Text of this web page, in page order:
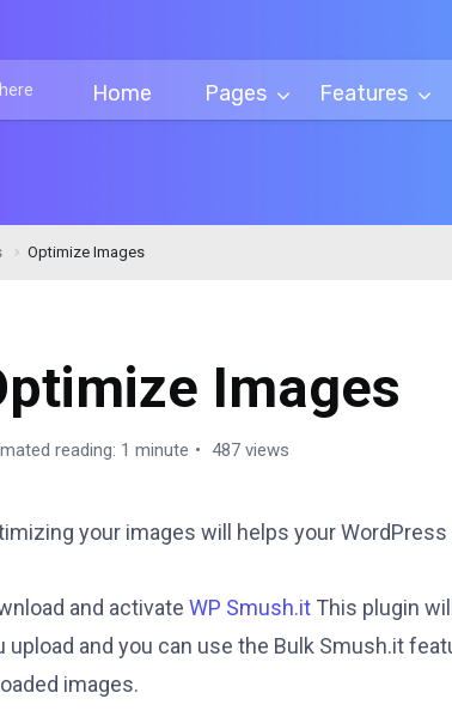
Home Pages Features
Optimize Images
Images
reading: 1 minute 487 views
your images will helps your
and activateWP Smush.it This plugin
upload and you can use the Bulk Smush.it
images.